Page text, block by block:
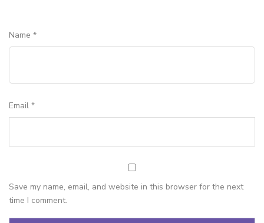
Name *
Email *
Save my name, email, and website in this browser for the next
time I comment.